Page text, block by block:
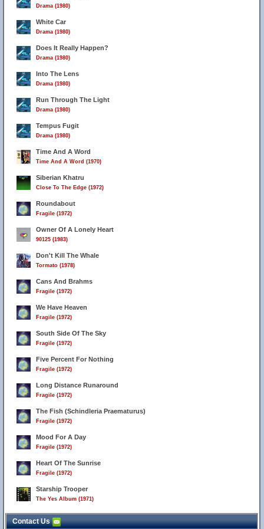
Drama (1980)
White Car
Drama (1980)
Does It Really Happen?
Drama (1980)
Into The Lens
Drama (1980)
Run Through The Light
Drama (1980)
Tempus Fugit
Drama (1980)
Time And A Word
Time And A Word (1970)
Siberian Khatru
Close To The Edge (1972)
Roundabout
Fragile (1972)
Owner Of A Lonely Heart
90125 (1983)
Don't Kill The Whale
Tormato (1978)
Cans And Brahms
Fragile (1972)
We Have Heaven
Fragile (1972)
South Side Of The Sky
Fragile (1972)
Five Percent For Nothing
Fragile (1972)
Long Distance Runaround
Fragile (1972)
The Fish (Schindleria Praematurus)
Fragile (1972)
Mood For A Day
Fragile (1972)
Heart Of The Sunrise
Fragile (1972)
Starship Trooper
The Yes Album (1971)
Contact Us